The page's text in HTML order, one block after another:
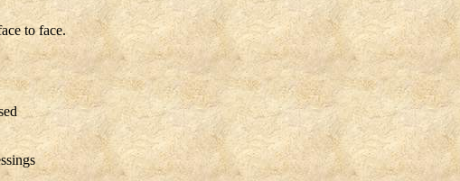
to face.